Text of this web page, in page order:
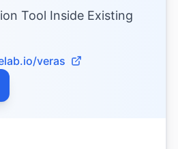
Tool Inside Existing
veras